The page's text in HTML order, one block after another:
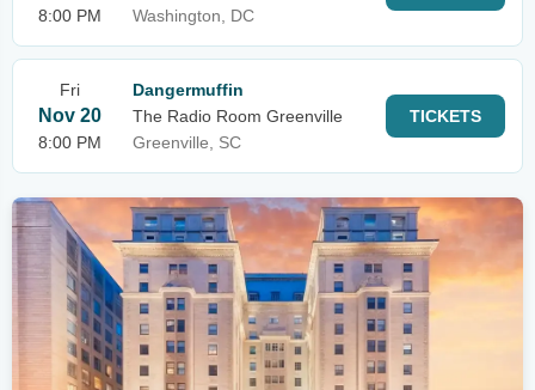
8:00 PM
Washington, DC
Fri
Nov 20
8:00 PM
Dangermuffin
The Radio Room Greenville
Greenville, SC
TICKETS